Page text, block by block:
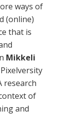
ways of
(online)
that is
Mikkeli
research
of
and